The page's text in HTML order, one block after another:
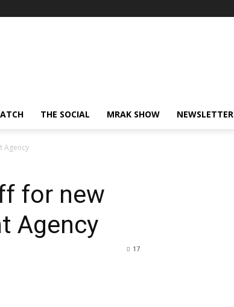
THE SOCIAL MRAK SHOW NEWSLETTER
Agency
for new
Agency
17